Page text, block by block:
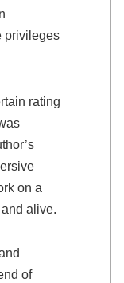
privileges
rating
on a
alive.
of